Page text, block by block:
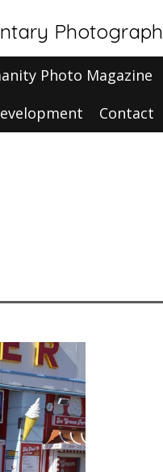
Photo Magazine
Contact